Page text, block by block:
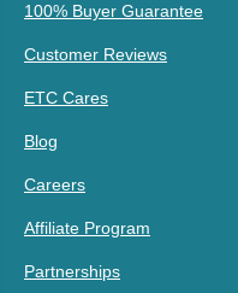
100% Buyer Guarantee
Customer Reviews
ETC Cares
Blog
Careers
Affiliate Program
Partnerships